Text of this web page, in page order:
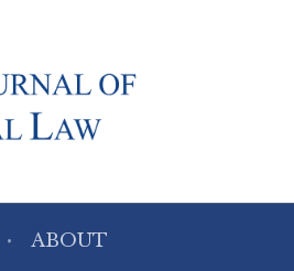
ABOUT